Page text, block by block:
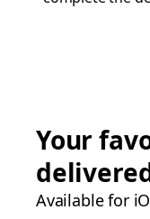
Your
Available for